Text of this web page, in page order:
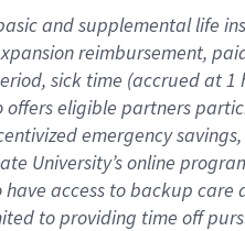
and supplementallife
xpansionreimbursement,
, sick time (accrued at1
offerseligible partners
emergency savings,
University’s online
have access to backup care
to providing time off